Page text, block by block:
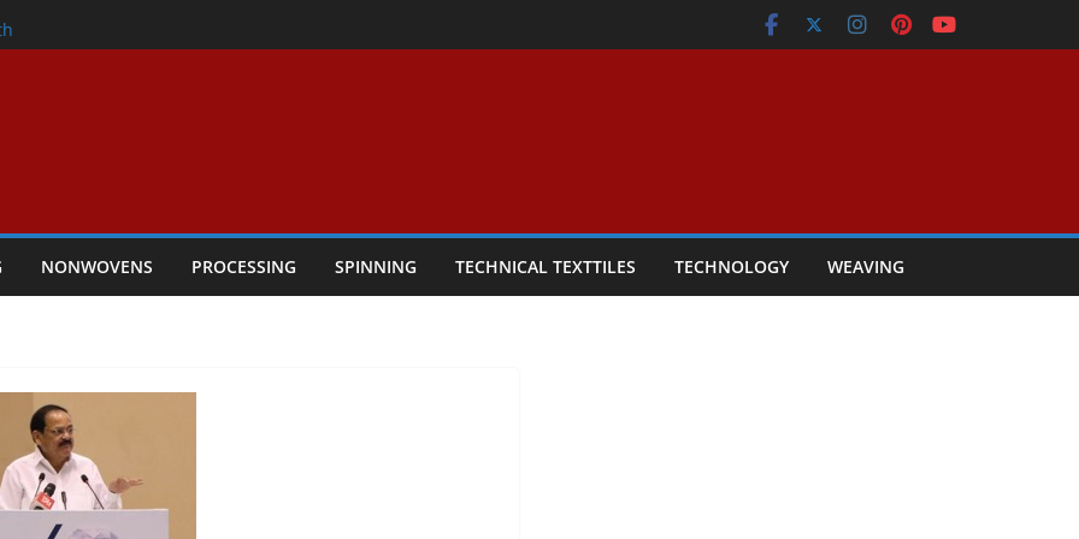
NONWOVENS PROCESSING SPINNING TECHNICAL TEXTTILES TECHNOLOGY WEAVING